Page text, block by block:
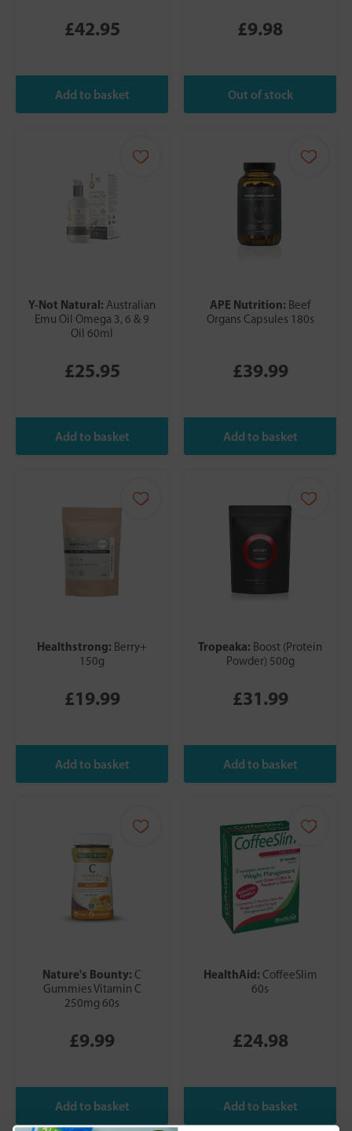
£42.95 £9.98
Y-Not Natural: Australian
Emu Oil Omega 3, 6 & 9
Oil 60ml
£25.95
APE Nutrition: Beef
Organs Capsules 180s
£39.99
Healthstrong: Berry+
150g
£19.99
Tropeaka: Boost (Protein
Powder) 500g
£31.99
Nature's Bounty: C
Gummies Vitamin C
250mg 60s
£9.99
HealthAid: CoffeeSlim
60s
£24.98